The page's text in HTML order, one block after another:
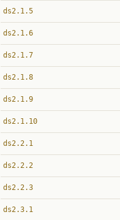
ds2.1.5
ds2.1.6
ds2.1.7
ds2.1.8
ds2.1.9
ds2.1.10
ds2.2.1
ds2.2.2
ds2.2.3
ds2.3.1